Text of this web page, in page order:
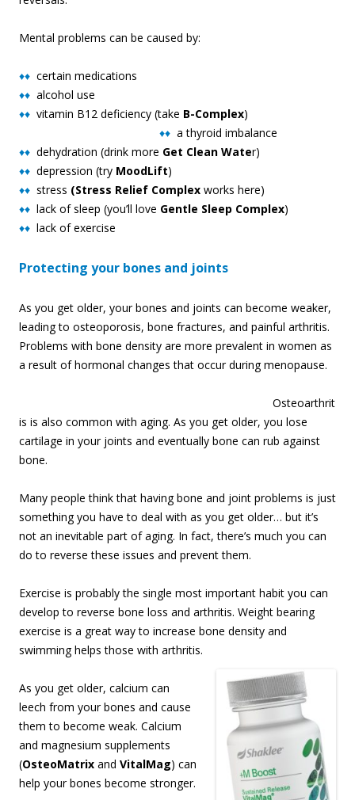
Mental problems can be caused by:
♦♦ certain medications
♦♦ alcohol use
♦♦ vitamin B12 deficiency (take B-Complex)
♦♦ a thyroid imbalance
♦♦ dehydration (drink more Get Clean Water)
♦♦ depression (try MoodLift)
♦♦ stress (Stress Relief Complex works here)
♦♦ lack of sleep (you’ll love Gentle Sleep Complex)
♦♦ lack of exercise
Protecting your bones and joints
As you get older, your bones and joints can become weaker,
leading to osteoporosis, bone fractures, and painful arthritis.
Problems with bone density are more prevalent in women as
a result of hormonal changes that occur during menopause.
Osteoarthrit
is is also common with aging. As you get older, you lose
cartilage in your joints and eventually bone can rub against
bone.
Many people think that having bone and joint problems is just
something you have to deal with as you get older… but it’s
not an inevitable part of aging. In fact, there’s much you can
do to reverse these issues and prevent them.
Exercise is probably the single most important habit you can
develop to reverse bone loss and arthritis. Weight bearing
exercise is a great way to increase bone density and
swimming helps those with arthritis.
As you get older, calcium can
leech from your bones and cause
them to become weak. Calcium
and magnesium supplements
(OsteoMatrix and VitalMag) can
help your bones become stronger.